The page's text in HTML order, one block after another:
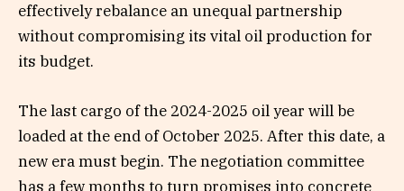
effectively rebalance an unequal partnership
without compromising its vital oil production for
its budget.
The last cargo of the 2024-2025 oil year will be
loaded at the end of October 2025. After this date, a
new era must begin. The negotiation committee
has a few months to turn promises into concrete